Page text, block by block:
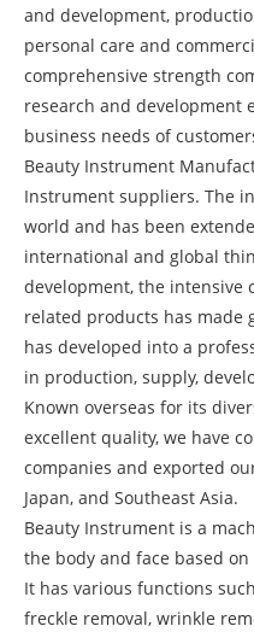
and development,
personal care and
comprehensive strength
research and development
business needs of
Beauty Instrument
Instrument suppliers. The
world and has been
international and global
development, the
related products has made
has developed into a
in production, supply,
Known overseas for its
excellent quality, we have
companies and exported
Japan, and Southeast Asia.
Beauty Instrument is a
the body and face based
It has various functions
freckle removal, wrinkle